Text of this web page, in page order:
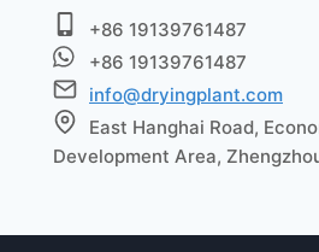
+86 19139761487
+86 19139761487
info@dryingplant.com
East Hanghai Road,
Development Area,